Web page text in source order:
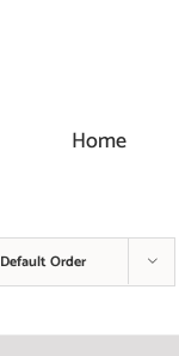
Home
Default Order